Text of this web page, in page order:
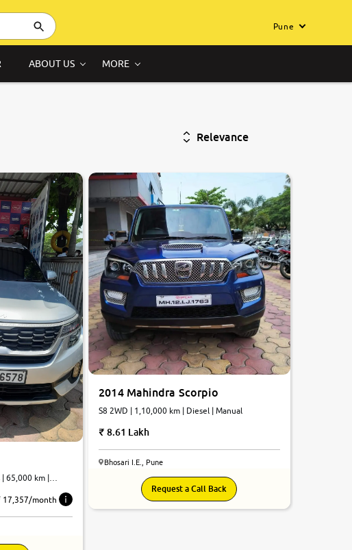
Pune
ABOUT US MORE
Relevance
65,000 km |
17,357/month
2014 Mahindra Scorpio
S8 2WD | 1,10,000 km | Diesel | Manual
8.61 Lakh
Bhosari I.E., Pune
Request a Call Back